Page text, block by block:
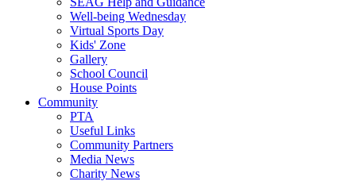
Well-being Wednesday
Virtual Sports Day
Kids' Zone
Gallery
School Council
House Points
Community
PTA
Useful Links
Community Partners
Media News
Charity News